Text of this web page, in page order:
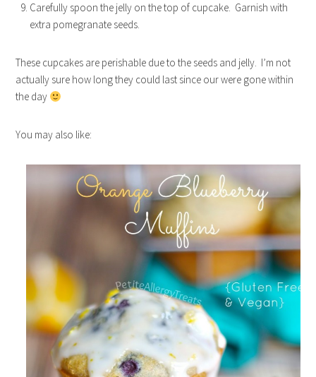
Carefully spoon the jelly on the top of cupcake. Garnish with
extra pomegranate seeds.
These cupcakes are perishable due to the seeds and jelly. I’m not
actually sure how long they could last since our were gone within
the day
You may also like: